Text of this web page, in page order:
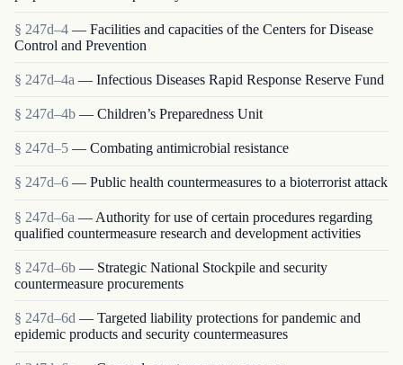
§ 247d–4 — Facilities and capacities of the Centers for Disease
Control and Prevention
§ 247d–4a — Infectious Diseases Rapid Response Reserve Fund
§ 247d–4b — Children’s Preparedness Unit
§ 247d–5 — Combating antimicrobial resistance
§ 247d–6 — Public health countermeasures to a bioterrorist attack
§ 247d–6a — Authority for use of certain procedures regarding
qualified countermeasure research and development activities
§ 247d–6b — Strategic National Stockpile and security
countermeasure procurements
§ 247d–6d — Targeted liability protections for pandemic and
epidemic products and security countermeasures